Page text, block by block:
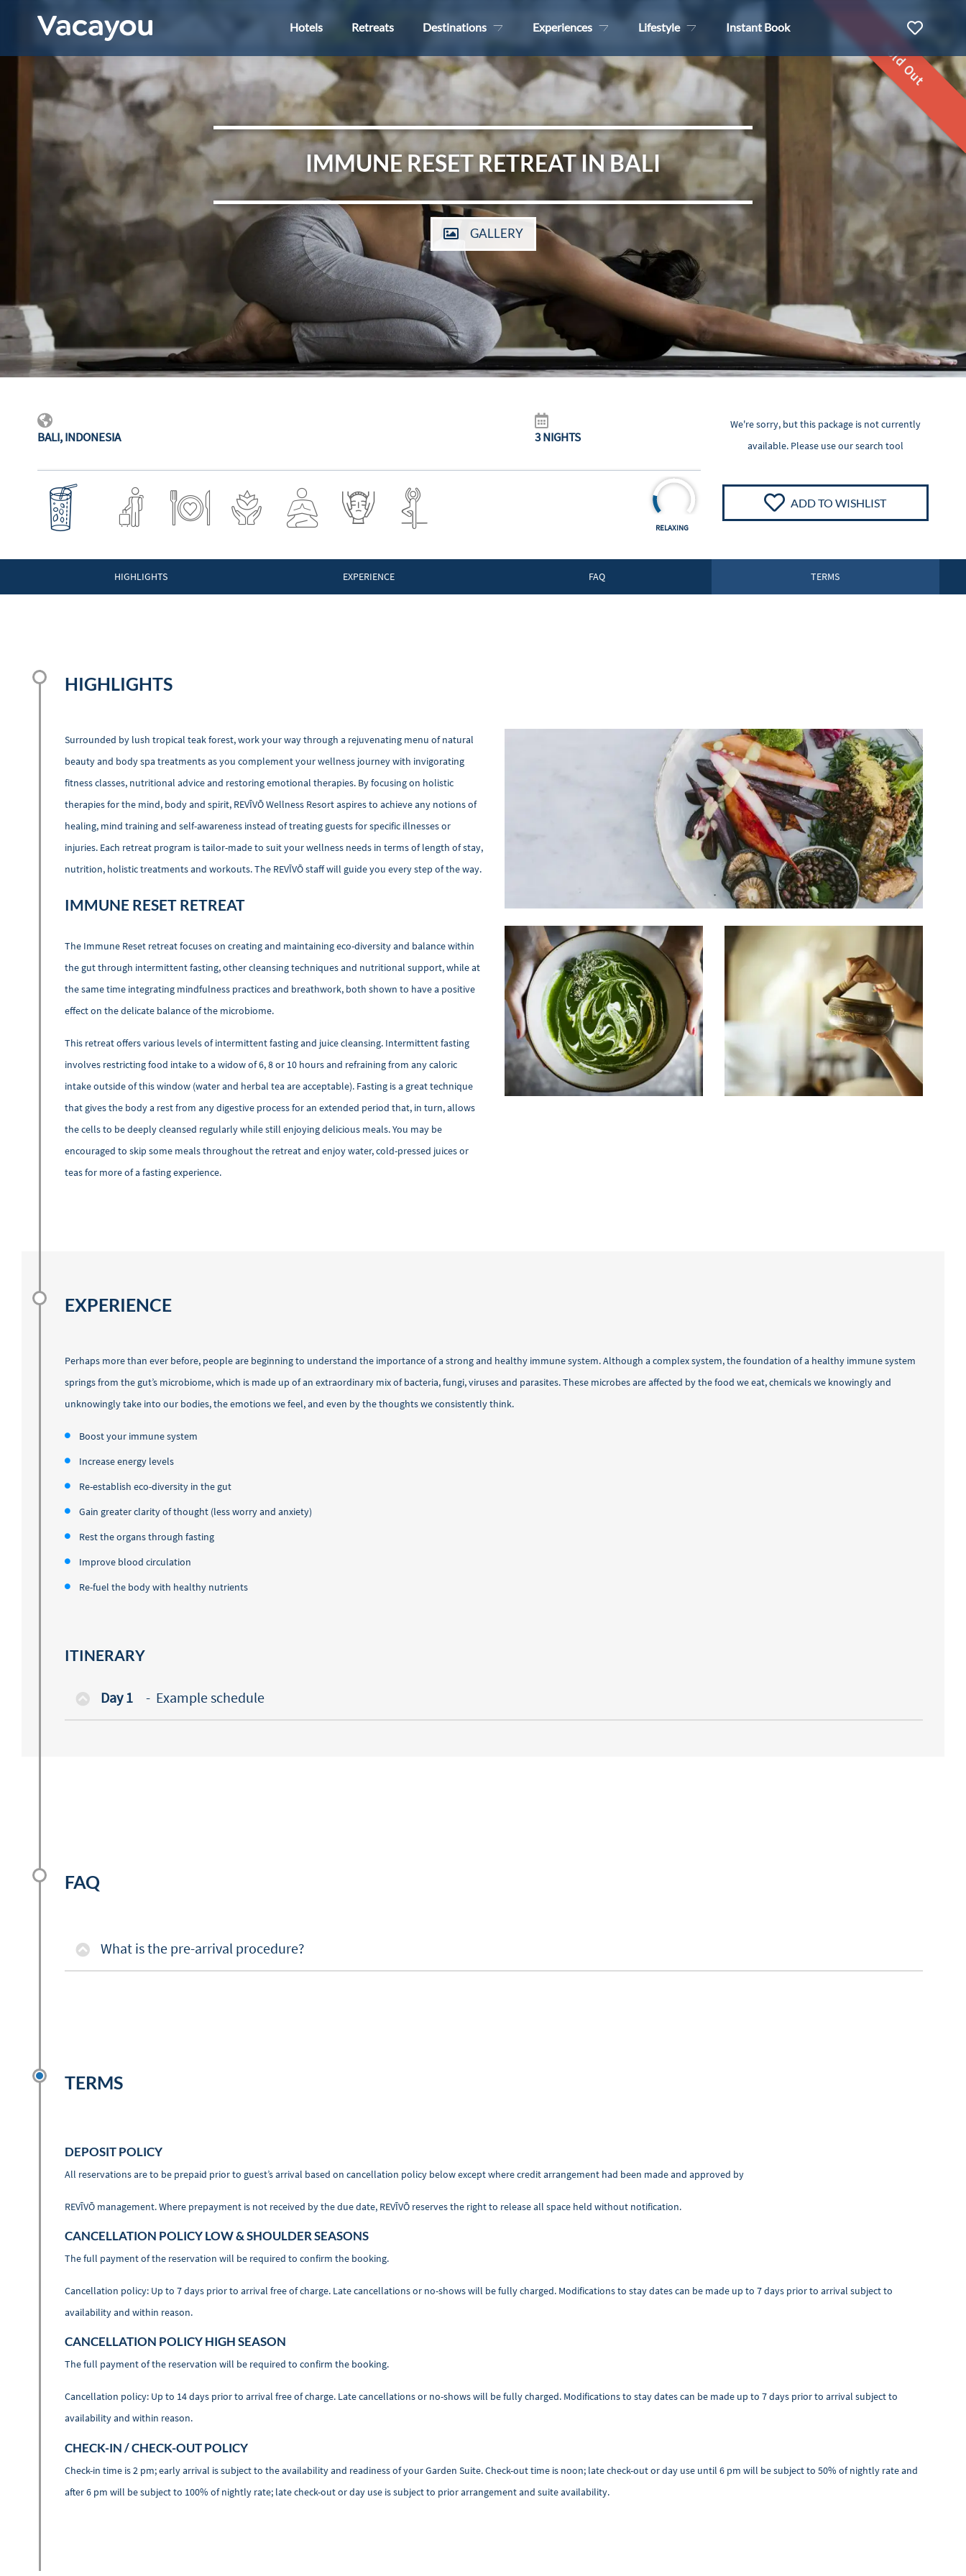
Hotels Retreats Destinations Experiences Lifestyle Instant Book
Sold Out
IMMUNE RESET RETREAT IN BALI
GALLERY
BALI, INDONESIA 3 NIGHTS
RELAXING
We're sorry, but this package is not currently
available. Please use our search tool
ADD TO WISHLIST
HIGHLIGHTS EXPERIENCE FAQ TERMS
HIGHLIGHTS
Surrounded by lush tropical teak forest, work your way through a rejuvenating menu of natural
beauty and body spa treatments as you complement your wellness journey with invigorating
fitness classes, nutritional advice and restoring emotional therapies. By focusing on holistic
therapies for the mind, body and spirit, REVĪVŌ Wellness Resort aspires to achieve any notions of
healing, mind training and self-awareness instead of treating guests for specific illnesses or
injuries. Each retreat program is tailor-made to suit your wellness needs in terms of length of stay,
nutrition, holistic treatments and workouts. The REVĪVŌ staff will guide you every step of the way.
IMMUNE RESET RETREAT
The Immune Reset retreat focuses on creating and maintaining eco-diversity and balance within
the gut through intermittent fasting, other cleansing techniques and nutritional support, while at
the same time integrating mindfulness practices and breathwork, both shown to have a positive
effect on the delicate balance of the microbiome.
This retreat offers various levels of intermittent fasting and juice cleansing. Intermittent fasting
involves restricting food intake to a widow of 6, 8 or 10 hours and refraining from any caloric
intake outside of this window (water and herbal tea are acceptable). Fasting is a great technique
that gives the body a rest from any digestive process for an extended period that, in turn, allows
the cells to be deeply cleansed regularly while still enjoying delicious meals. You may be
encouraged to skip some meals throughout the retreat and enjoy water, cold-pressed juices or
teas for more of a fasting experience.
EXPERIENCE
Perhaps more than ever before, people are beginning to understand the importance of a strong and healthy immune system. Although a complex system, the foundation of a healthy immune system
springs from the gut’s microbiome, which is made up of an extraordinary mix of bacteria, fungi, viruses and parasites. These microbes are affected by the food we eat, chemicals we knowingly and
unknowingly take into our bodies, the emotions we feel, and even by the thoughts we consistently think.
Boost your immune system
Increase energy levels
Re-establish eco-diversity in the gut
Gain greater clarity of thought (less worry and anxiety)
Rest the organs through fasting
Improve blood circulation
Re-fuel the body with healthy nutrients
ITINERARY
Day 1 - Example schedule
FAQ
What is the pre-arrival procedure?
TERMS
DEPOSIT POLICY
All reservations are to be prepaid prior to guest’s arrival based on cancellation policy below except where credit arrangement had been made and approved by
REVĪVŌ management. Where prepayment is not received by the due date, REVĪVŌ reserves the right to release all space held without notification.
CANCELLATION POLICY LOW & SHOULDER SEASONS
The full payment of the reservation will be required to confirm the booking.
Cancellation policy: Up to 7 days prior to arrival free of charge. Late cancellations or no-shows will be fully charged. Modifications to stay dates can be made up to 7 days prior to arrival subject to
availability and within reason.
CANCELLATION POLICY HIGH SEASON
The full payment of the reservation will be required to confirm the booking.
Cancellation policy: Up to 14 days prior to arrival free of charge. Late cancellations or no-shows will be fully charged. Modifications to stay dates can be made up to 7 days prior to arrival subject to
availability and within reason.
CHECK-IN / CHECK-OUT POLICY
Check-in time is 2 pm; early arrival is subject to the availability and readiness of your Garden Suite. Check-out time is noon; late check-out or day use until 6 pm will be subject to 50% of nightly rate and
after 6 pm will be subject to 100% of nightly rate; late check-out or day use is subject to prior arrangement and suite availability.